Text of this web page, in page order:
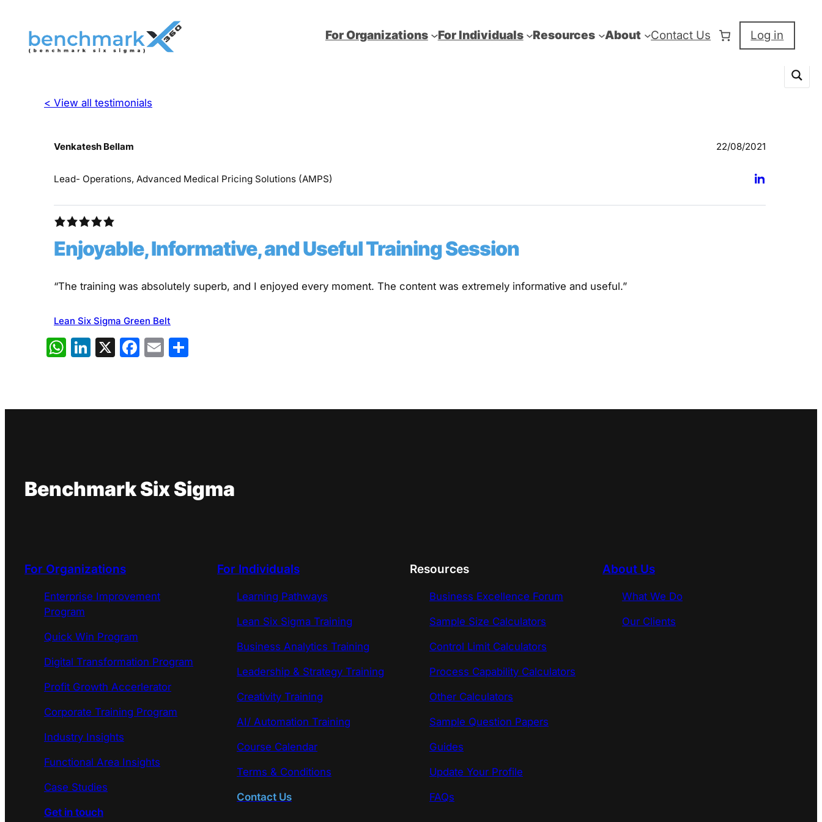
For Organizations For Individuals Resources About Contact Us Log in
< View all testimonials
Venkatesh Bellam 22/08/2021
Lead- Operations, Advanced Medical Pricing Solutions (AMPS)
Enjoyable, Informative, and Useful Training Session
“The training was absolutely superb, and I enjoyed every moment. The content was extremely informative and useful.”
Lean Six Sigma Green Belt
WhatsApp
LinkedIn
X Facebook
Email
Benchmark Six Sigma
For Organizations
Enterprise Improvement
Program
Quick Win Program
Digital Transformation Program
Profit Growth Accerlerator
Corporate Training Program
Industry Insights
Functional Area Insights
Case Studies
Get in touch
For Individuals
Learning Pathways
Lean Six Sigma Training
Business Analytics Training
Leadership & Strategy Training
Creativity Training
AI/ Automation Training
Course Calendar
Terms & Conditions
Contact Us
Resources
Business Excellence Forum
Sample Size Calculators
Control Limit Calculators
Process Capability Calculators
Other Calculators
Sample Question Papers
Guides
Update Your Profile
FAQs
About Us
What We Do
Our Clients